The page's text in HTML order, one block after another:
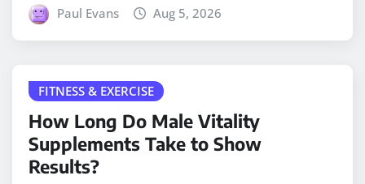
Paul Evans Aug 5, 2026
FITNESS & EXERCISE
How Long Do Male Vitality
Supplements Take to Show
Results?